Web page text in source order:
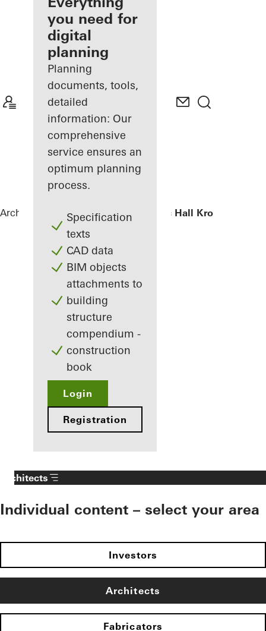
Discover
My
Workplace
you need for
digital
planning
Planning
documents, tools,
detailed
information: Our
comprehensive
service ensures an
optimum planning
process.
Specification
texts
CAD data
BIM objects
attachments to
building
structure
compendium -
construction
book
Login
Registration
Architects ReferencesChamber Music Hall Kronberg
Architects
Individual content – select your area
Investors
Architects
Fabricators